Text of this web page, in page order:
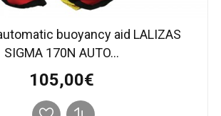
buoyancy aid LALIZAS
SIGMA 170N AUTO...
105,00€